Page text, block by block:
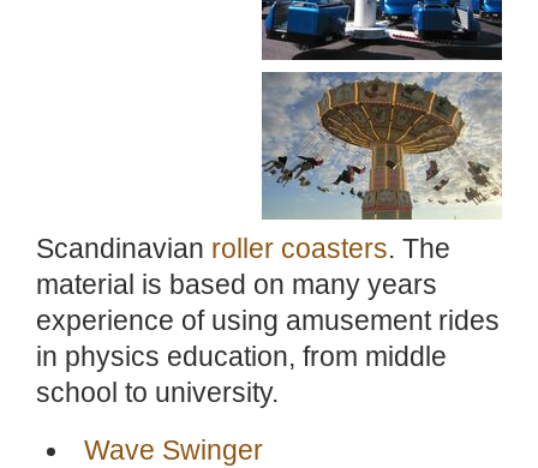
Scandinavian roller coasters. The
material is based on many years
experience of using amusement rides
in physics education, from middle
school to university.
Wave Swinger